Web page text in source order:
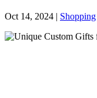
Oct 14, 2024 | Shopping